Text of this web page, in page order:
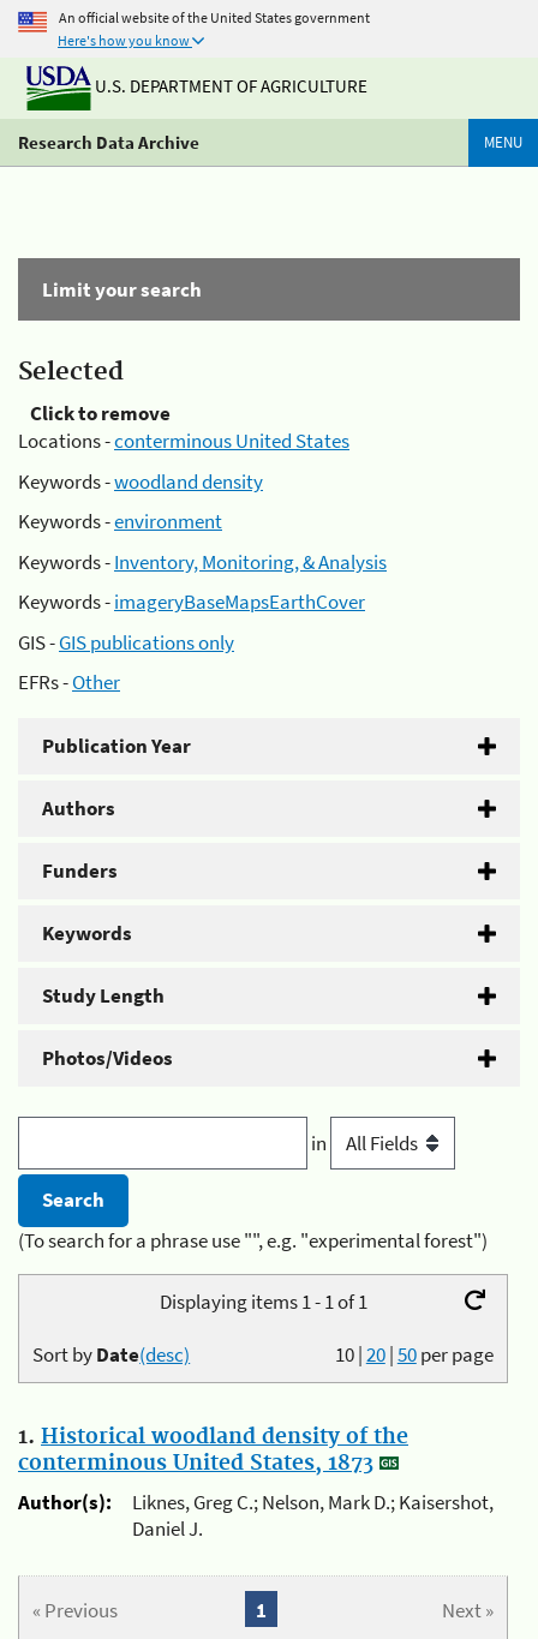
An official website of the United States government
Here's how you know
U.S. DEPARTMENT OF AGRICULTURE
Research Data Archive MENU
Limit your search
Selected
Click to remove
Locations -conterminous United States
Keywords -woodland density
Keywords -environment
Keywords -Inventory, Monitoring, & Analysis
Keywords -imageryBaseMapsEarthCover
GIS -GIS publications only
EFRs -Other
Publication Year
Authors
Funders
Keywords
Study Length
Photos/Videos
in
(To search for a phrase use "", e.g. "experimental forest")
Displaying items 1 - 1 of 1
10|20|50per page
Sort byDate(desc)
1. Historical woodland density of the
conterminous United States, 1873
Author(s):
Liknes, Greg C.; Nelson, Mark D.; Kaisershot,
Daniel J.
« Previous Next »
1